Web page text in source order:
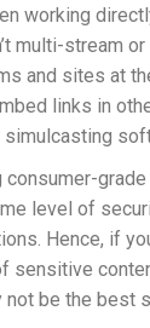
working
multi-stream or
and sites at
links in
simulcasting
consumer-
level of
Hence, if
sensitive
be the best